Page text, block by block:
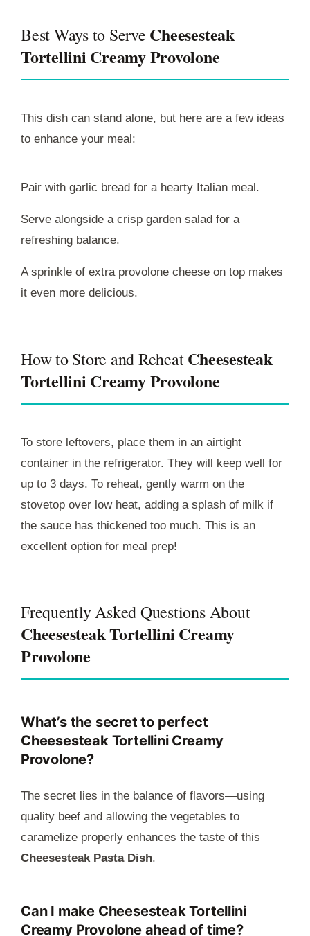
Best Ways to Serve Cheesesteak
Tortellini Creamy Provolone
This dish can stand alone, but here are a few ideas
to enhance your meal:
Pair with garlic bread for a hearty Italian meal.
Serve alongside a crisp garden salad for a
refreshing balance.
A sprinkle of extra provolone cheese on top makes
it even more delicious.
How to Store and ReheatCheesesteak
Tortellini Creamy Provolone
To store leftovers, place them in an airtight
container in the refrigerator. They will keep well for
up to 3 days. To reheat, gently warm on the
stovetop over low heat, adding a splash of milk if
the sauce has thickened too much. This is an
excellent option for meal prep!
Frequently Asked Questions About
Cheesesteak Tortellini Creamy
Provolone
What’s the secret to perfect
Cheesesteak Tortellini Creamy
Provolone?
The secret lies in the balance of flavors—using
quality beef and allowing the vegetables to
caramelize properly enhances the taste of this
Cheesesteak Pasta Dish.
Can I make Cheesesteak Tortellini
Creamy Provolone ahead of time?